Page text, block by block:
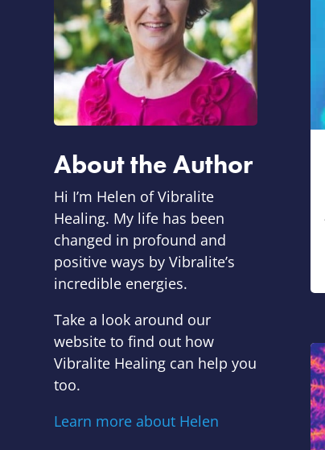
About the Author
Hi I’m Helen of Vibralite
Healing. My life has been
changed in profound and
positive ways by Vibralite’s
incredible energies.
Take a look around our
website to find out how
Vibralite Healing can help you
too.
Learn more about Helen